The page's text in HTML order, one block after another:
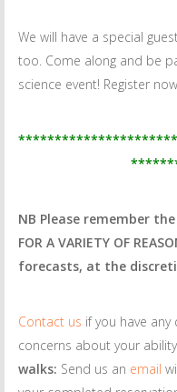
We will have a special
too. Come along and be
science event! Register
NB Please remember the
FOR A VARIETY OF
forecasts, at the
Contact us if you have
concerns about your
walks: Send us an email